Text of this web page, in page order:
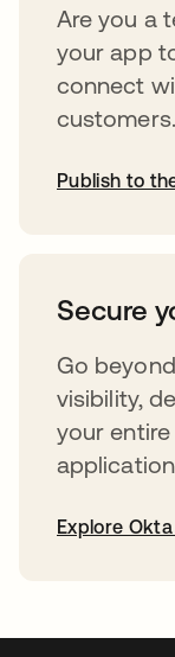
Are you a
your app
connect
customers.
Publish to
Secure
Go
visibility,
your
Explore